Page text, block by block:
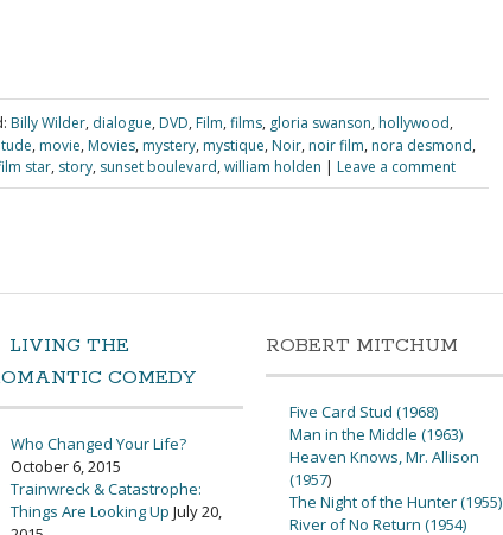
Billy Wilder, dialogue, DVD, Film, films, gloria swanson, hollywood,
, movie, Movies, mystery, mystique, Noir, noir film, nora desmond,
star, story, sunset boulevard, william holden | Leave a comment
LIVING THE
COMEDY
Who Changed Your Life?
October 6, 2015
Trainwreck & Catastrophe:
Things Are Looking Up July 20,
ROBERT MITCHUM
Five Card Stud (1968)
Man in the Middle (1963)
Heaven Knows, Mr. Allison
(1957)
The Night of the Hunter (1955)
River of No Return (1954)